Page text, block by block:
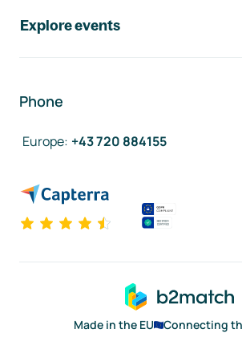
Explore events
Phone
Europe: +43 720 884155
Made in the EU
Connecting